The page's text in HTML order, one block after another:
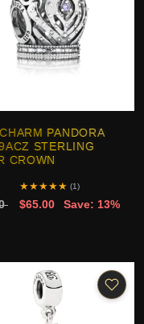
PANDORA
STERLING
CROWN
★★★★★ (1)
$65.00
Save: 13%